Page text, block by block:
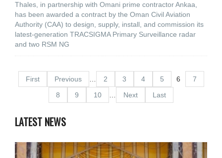
Thales, in partnership with Omani prime contractor Ankaa,
has been awarded a contract by the Oman Civil Aviation
Authority (CAA) to design, supply, install, and commission its
latest-generation TRACSIGMA Primary Surveillance radar
and two RSM NG
First Previous 2 3 4 5 6
7
8
9 10 Next Last
LATEST NEWS